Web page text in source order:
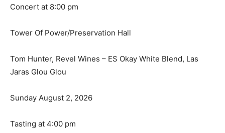
Concert at 8:00 pm
Tower Of Power/Preservation Hall
Tom Hunter, Revel Wines – ES Okay White Blend, Las
Jaras Glou Glou
Sunday August 2, 2026
Tasting at 4:00 pm